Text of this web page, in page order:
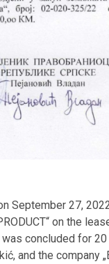
September 27,
on the
concluded for
and the company